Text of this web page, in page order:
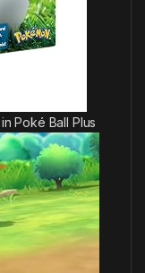
Poké Ball Plus